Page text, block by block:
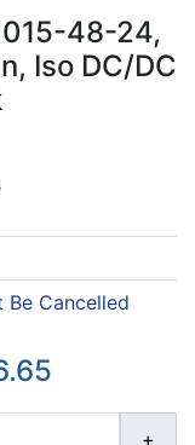
48-24,
Iso DC/DC
Cancelled